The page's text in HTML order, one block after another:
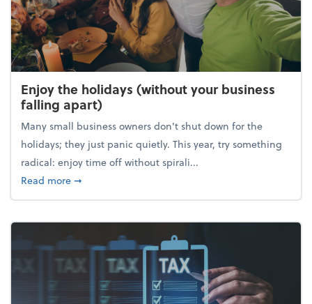
Enjoy the holidays (without your business
falling apart)
Many small business owners don't shut down for the
holidays; they just panic quietly. This year, try something
radical: enjoy time off without spirali...
Read moreabout Enjoy the holidays (without your business
➞